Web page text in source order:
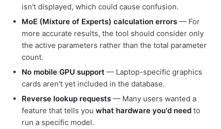
isn't displayed, which could cause confusion.
MoE (Mixture of Experts) calculation errors — For
more accurate results, the tool should consider only
the active parameters rather than the total parameter
count.
No mobile GPU support — Laptop-specific graphics
cards aren't yet included in the database.
Reverse lookup requests — Many users wanted a
feature that tells you what hardware you'd need to
run a specific model.